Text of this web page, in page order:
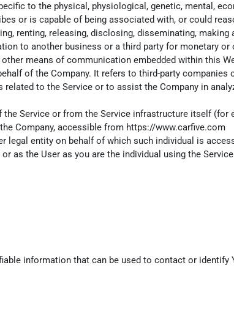
to the physical, physiological, genetic, mental,
or is capable of being associated with, or could
renting, releasing, disclosing, disseminating,
to another business or a third party for monetary or
means of communication embedded within this
of the Company. It refers to third-party
to the Service or to assist the Company in
Service or from the Service infrastructure itself (for
Company, accessible from https://www.carfive.com
entity on behalf of which such individual is
as the User as you are the individual using the
information that can be used to contact or